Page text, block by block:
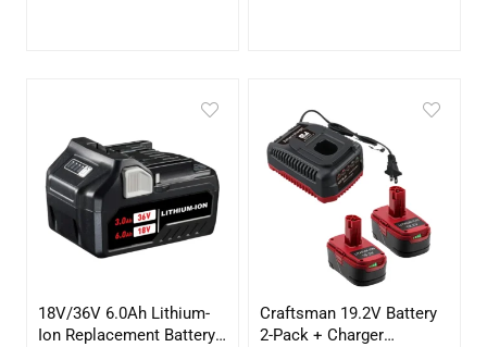
18V/36V 6.0Ah Lithium-
Ion Replacement Battery
Craftsman 19.2V Battery
2-Pack + Charger